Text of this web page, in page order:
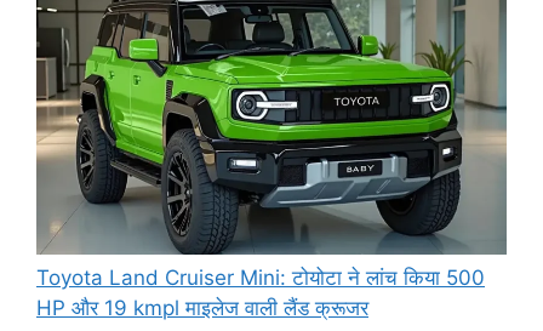
Toyota Land Cruiser Mini: टोयोटा ने लांच किया 500
HP और 19 kmpl माइलेज वाली लैंड क्रूजर